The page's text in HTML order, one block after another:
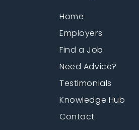
Home
Employers
Find a Job
Need Advice?
Testimonials
Knowledge Hub
Contact